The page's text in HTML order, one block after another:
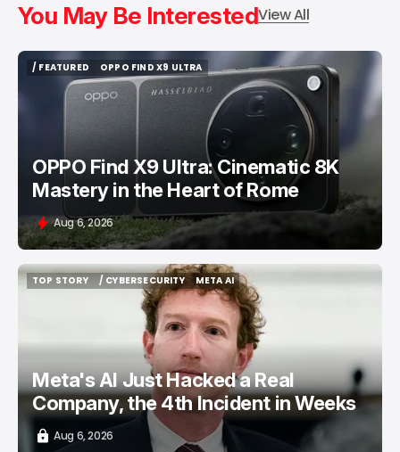
You May Be InterestedView All
/ FEATURED
/ FEATURED
OPPO FIND X9 ULTRA
OPPO FIND X9 ULTRA
OPPO Find X9 Ultra: Cinematic 8K
Mastery in the Heart of Rome
Aug 6, 2026
TOP STORY
/ CYBERSECURITY
/ CYBERSECURITY
META AI
META AI
Meta's AI Just Hacked a Real
Company, the 4th Incident in Weeks
Aug 6, 2026